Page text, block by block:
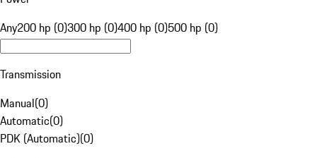
Any200 hp (0)300 hp (0)400 hp (0)500 hp (0)
Transmission
Manual(0)
Automatic(0)
PDK (Automatic)(0)